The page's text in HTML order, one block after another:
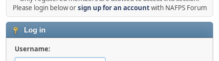
Please login below orsign up for an accountwith NAFPS Forum
Log in
Username: